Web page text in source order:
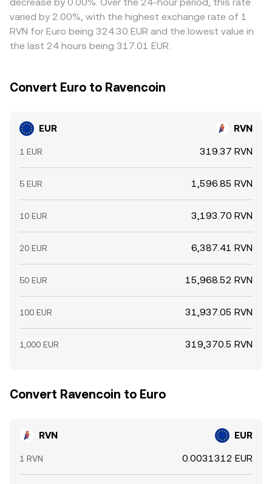
and selling on pricier ones, but frictions like fees, transfer
times, and risk controls mean the alignment is not
perfect, allowing small, temporary gaps to persist.
varied by 2.00%, with the highest exchange rate of 1
RVN for Euro being 324.30 EUR and the lowest value in
the last 24 hours being 317.01 EUR.
Convert Euro to Ravencoin
EUR RVN
1 EUR 319.37 RVN
5 EUR 1,596.85 RVN
10 EUR 3,193.70 RVN
20 EUR 6,387.41 RVN
50 EUR 15,968.52 RVN
100 EUR 31,937.05 RVN
1,000 EUR 319,370.5 RVN
Convert Ravencoin to Euro
RVN EUR
1 RVN 0.0031312 EUR